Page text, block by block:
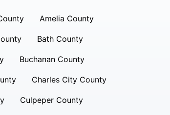
Amelia County
Bath County
Buchanan County
Charles City County
Culpeper County